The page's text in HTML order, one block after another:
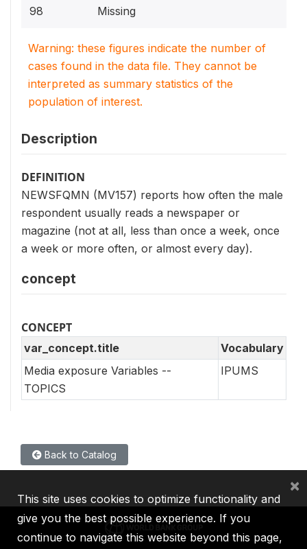
98 Missing
Warning: these figures indicate the number of
cases found in the data file. They cannot be
interpreted as summary statistics of the
population of interest.
Description
DEFINITION
NEWSFQMN (MV157) reports how often the male
respondent usually reads a newspaper or
magazine (not at all, less than once a week, once
a week or more often, or almost every day).
concept
CONCEPT
var_concept.title
Vocabulary
Media exposure Variables --
TOPICS
IPUMS
Back to Catalog
This site uses cookies to optimize functionality and
give you the best possible experience. If you
continue to navigate this website beyond this page,
×